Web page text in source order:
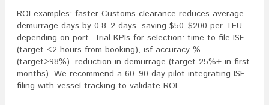
ROI examples: faster Customs clearance reduces average
demurrage days by 0.8–2 days, saving $50–$200 per TEU
depending on port. Trial KPIs for selection: time-to-file ISF
(target <2 hours from booking), isf accuracy %
(target>98%), reduction in demurrage (target 25%+ in first
months). We recommend a 60–90 day pilot integrating ISF
filing with vessel tracking to validate ROI.